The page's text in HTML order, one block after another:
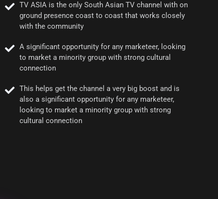
TV ASIA is the only South Asian TV channel with on
ground presence coast to coast that works closely
with the community
A significant opportunity for any marketeer, looking
to market a minority group with strong cultural
connection
This helps get the channel a very big boost and is
also a significant opportunity for any marketeer,
looking to market a minority group with strong
cultural connection